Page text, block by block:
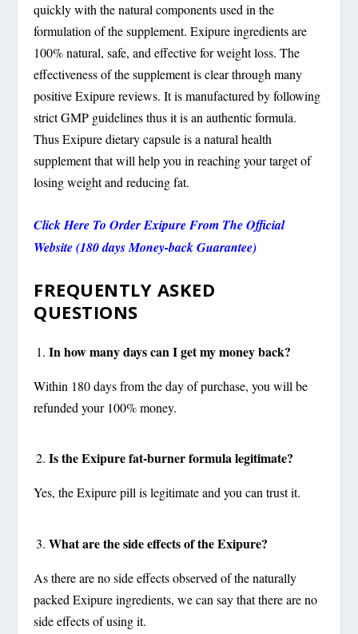
quickly with the natural components used in the
formulation of the supplement. Exipure ingredients are
100% natural, safe, and effective for weight loss. The
effectiveness of the supplement is clear through many
positive Exipure reviews. It is manufactured by following
strict GMP guidelines thus it is an authentic formula.
Thus Exipure dietary capsule is a natural health
supplement that will help you in reaching your target of
losing weight and reducing fat.
Click Here To Order Exipure From The Official
Website (180 days Money-back Guarantee)
FREQUENTLY ASKED
QUESTIONS
In how many days can I get my money back?
Within 180 days from the day of purchase, you will be
refunded your 100% money.
Is the Exipure fat-burner formula legitimate?
Yes, the Exipure pill is legitimate and you can trust it.
What are the side effects of the Exipure?
As there are no side effects observed of the naturally
packed Exipure ingredients, we can say that there are no
side effects of using it.